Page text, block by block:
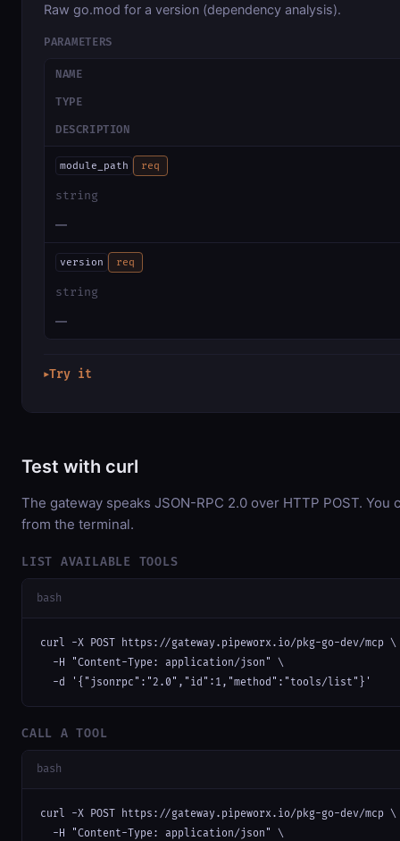
Raw go.mod for a version (dependency analysis).
PARAMETERS
NAME
TYPE
DESCRIPTION
module_path req
string
—
version req
string
—
▶Try it
Test with curl
The gateway speaks JSON-RPC 2.0 over HTTP POST. You
from the terminal.
LIST AVAILABLE TOOLS
bash
curl -X POST https://gateway.pipeworx.io/pkg-go-dev/mcp \
  -H "Content-Type: application/json" \
  -d '{"jsonrpc":"2.0","id":1,"method":"tools/list"}'
CALL A TOOL
bash
curl -X POST https://gateway.pipeworx.io/pkg-go-dev/mcp \
  -H "Content-Type: application/json" \